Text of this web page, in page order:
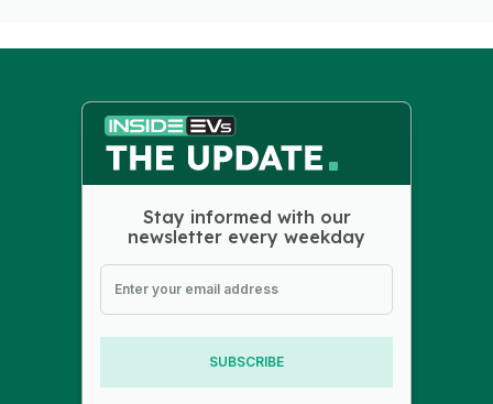
Stay informed with our
newsletter every weekday
SUBSCRIBE